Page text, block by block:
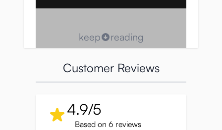
keep reading
Customer Reviews
4.9/5
Based on 6 reviews